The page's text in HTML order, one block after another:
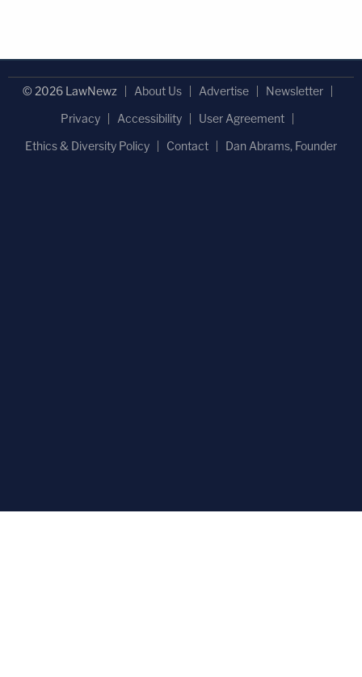
© 2026 LawNewz About Us Advertise
Newsletter
Privacy
Accessibility
User Agreement
Ethics & Diversity Policy
Contact Dan Abrams, Founder